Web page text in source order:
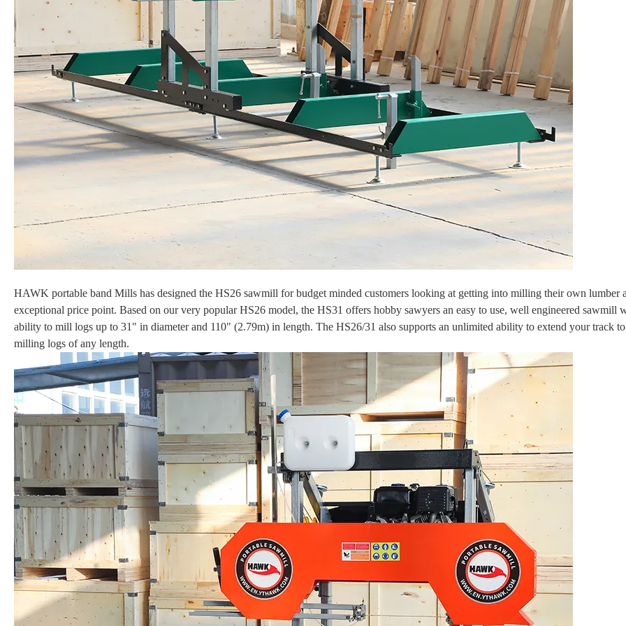
HAWK portable band Mills has designed the HS26 sawmill for budget minded customers looking at getting into milling their own lumber
exceptional price point. Based on our very popular HS26 model, the HS31 offers hobby sawyers an easy to use, well engineered sawmill
ability to mill logs up to 31" in diameter and 110" (2.79m) in length. The HS26/31 also supports an unlimited ability to extend your track
milling logs of any length.